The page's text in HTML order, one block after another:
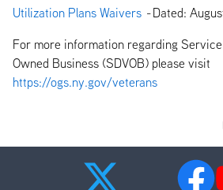
Utilization Plans Waivers -Dated:
For more information regarding
Owned Business (SDVOB) please visit
https://ogs.ny.gov/veterans